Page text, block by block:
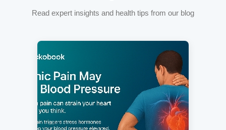
Read expert insights and health tips from our blog